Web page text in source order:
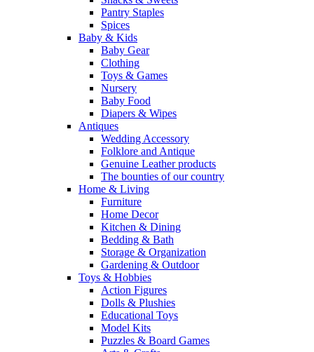
Pantry Staples
Spices
Baby & Kids
Baby Gear
Clothing
Toys & Games
Nursery
Baby Food
Diapers & Wipes
Antiques
Wedding Accessory
Folklore and Antique
Genuine Leather products
The bounties of our country
Home & Living
Furniture
Home Decor
Kitchen & Dining
Bedding & Bath
Storage & Organization
Gardening & Outdoor
Toys & Hobbies
Action Figures
Dolls & Plushies
Educational Toys
Model Kits
Puzzles & Board Games